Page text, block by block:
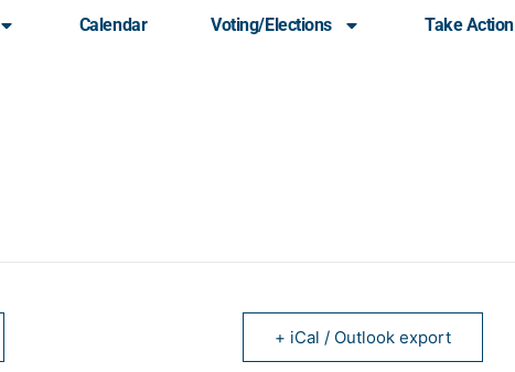
Calendar Voting/Elections Take Action
Monthly Meeting
+ iCal / Outlook export